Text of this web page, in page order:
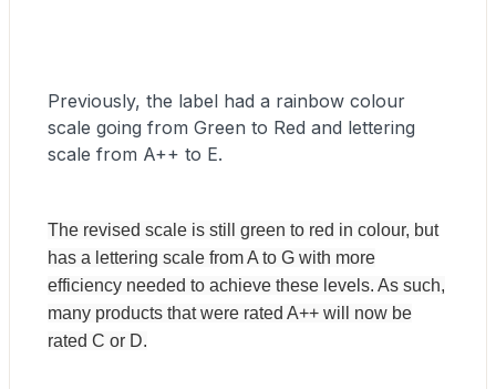
Previously, the label had a rainbow colour
scale going from Green to Red and lettering
scale from A++ to E.
The revised scale is still green to red in colour, but
has a lettering scale from A to G with more
efficiency needed to achieve these levels. As such,
many products that were rated A++ will now be
rated C or D.